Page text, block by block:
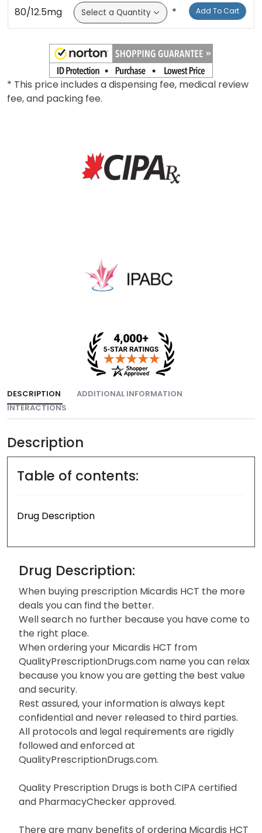
80/12.5mg * Add To Cart
* This price includes a dispensing fee, medical review
fee, and packing fee.
DESCRIPTION
ADDITIONAL INFORMATION
INTERACTIONS
Description
Table of contents:
Drug Description
Drug Description:
When buying prescription Micardis HCT the more
deals you can find the better.
Well search no further because you have come to
the right place.
When ordering your Micardis HCT from
QualityPrescriptionDrugs.com name you can relax
because you know you are getting the best value
and security.
Rest assured, your information is always kept
confidential and never released to third parties.
All protocols and legal requirements are rigidly
followed and enforced at
QualityPrescriptionDrugs.com.
Quality Prescription Drugs is both CIPA certified
and PharmacyChecker approved.
There are many benefits of ordering Micardis HCT